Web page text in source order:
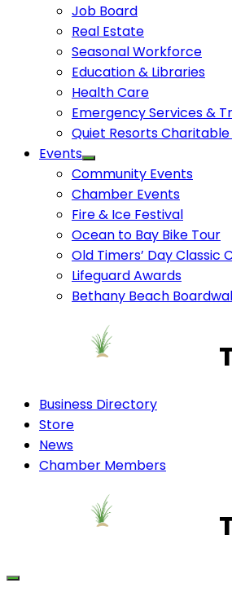
Job Board
Real Estate
Seasonal Workforce
Education & Libraries
Health Care
Emergency Services &
Quiet Resorts
Events
Community Events
Chamber Events
Fire & Ice Festival
Ocean to Bay Bike Tour
Old Timers’ Day Classic
Lifeguard Awards
Bethany Beach
Business Directory
Store
News
Chamber Members